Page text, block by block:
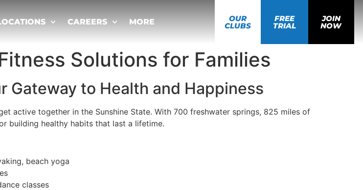
CAREERS MORE OUR
CLUBS
FREE
TRIAL
JOIN
NOW
Solutions for Families
Gateway to Health and Happiness
active together in the Sunshine State. With 700 freshwater springs, 825 miles of
building healthy habits that last a lifetime.
beach yoga
classes